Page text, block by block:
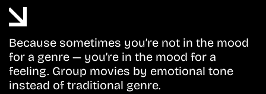
Because sometimes you’re not in the mood
for a genre — you’re in the mood for a
feeling. Group movies by emotional tone
instead of traditional genre.